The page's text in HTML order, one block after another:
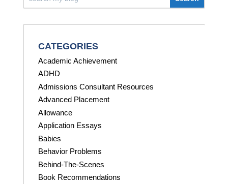
CATEGORIES
Academic Achievement
ADHD
Admissions Consultant Resources
Advanced Placement
Allowance
Application Essays
Babies
Behavior Problems
Behind-The-Scenes
Book Recommendations